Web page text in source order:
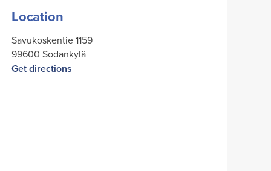
Location
Savukoskentie 1159
99600 Sodankylä
Get directions